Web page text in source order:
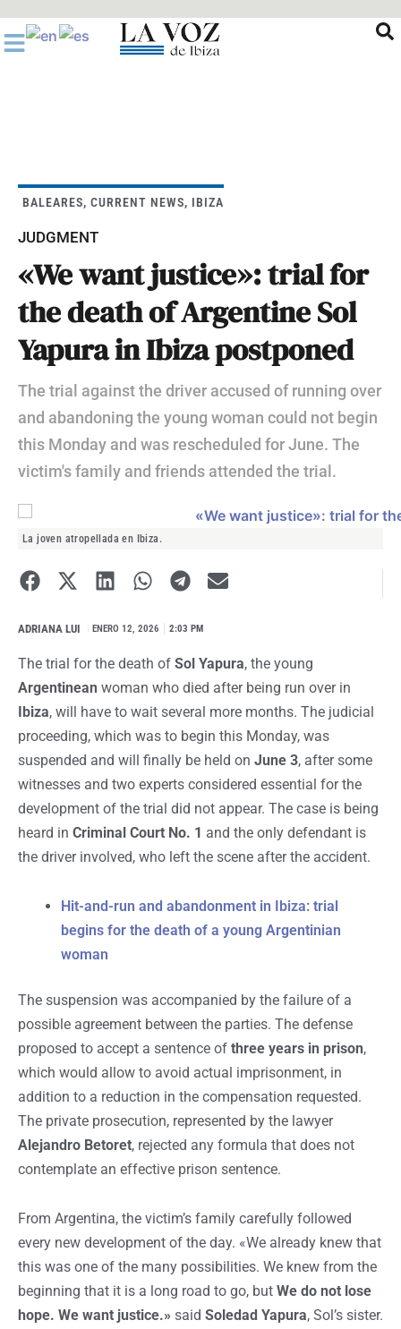
al
contenido
BALEARES, CURRENT NEWS, IBIZA
JUDGMENT
«We want justice»: trial for
the death of Argentine Sol
Yapura in Ibiza postponed
The trial against the driver accused of running over
and abandoning the young woman could not begin
this Monday and was rescheduled for June. The
victim's family and friends attended the trial.
La joven atropellada en Ibiza.
ADRIANA LUI ENERO 12, 2026 2:03 PM
The trial for the death of Sol Yapura, the young
Argentinean woman who died after being run over in
Ibiza, will have to wait several more months. The judicial
proceeding, which was to begin this Monday, was
suspended and will finally be held on June 3, after some
witnesses and two experts considered essential for the
development of the trial did not appear. The case is being
heard in Criminal Court No. 1 and the only defendant is
the driver involved, who left the scene after the accident.
Hit-and-run and abandonment in Ibiza: trial
begins for the death of a young Argentinian
woman
The suspension was accompanied by the failure of a
possible agreement between the parties. The defense
proposed to accept a sentence of three years in prison,
which would allow to avoid actual imprisonment, in
addition to a reduction in the compensation requested.
The private prosecution, represented by the lawyer
Alejandro Betoret, rejected any formula that does not
contemplate an effective prison sentence.
From Argentina, the victim’s family carefully followed
every new development of the day. «We already knew that
this was one of the many possibilities. We knew from the
beginning that it is a long road to go, but We do not lose
hope. We want justice.» said Soledad Yapura, Sol’s sister.